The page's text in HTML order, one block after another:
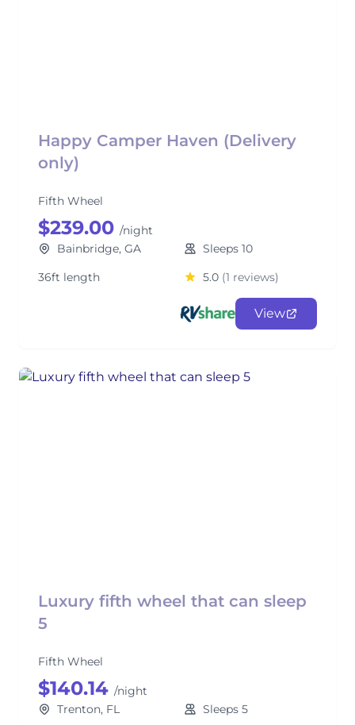
Happy Camper Haven (Delivery
only)
Fifth Wheel
$239.00 /night
Bainbridge, GA
Sleeps 10
36ft length
5.0 (1 reviews)
View
Luxury fifth wheel that can sleep
5
Fifth Wheel
$140.14 /night
Trenton, FL
Sleeps 5